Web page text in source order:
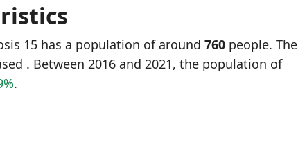
15 has a population of around 760 people. The
. Between 2016 and 2021, the population of
.